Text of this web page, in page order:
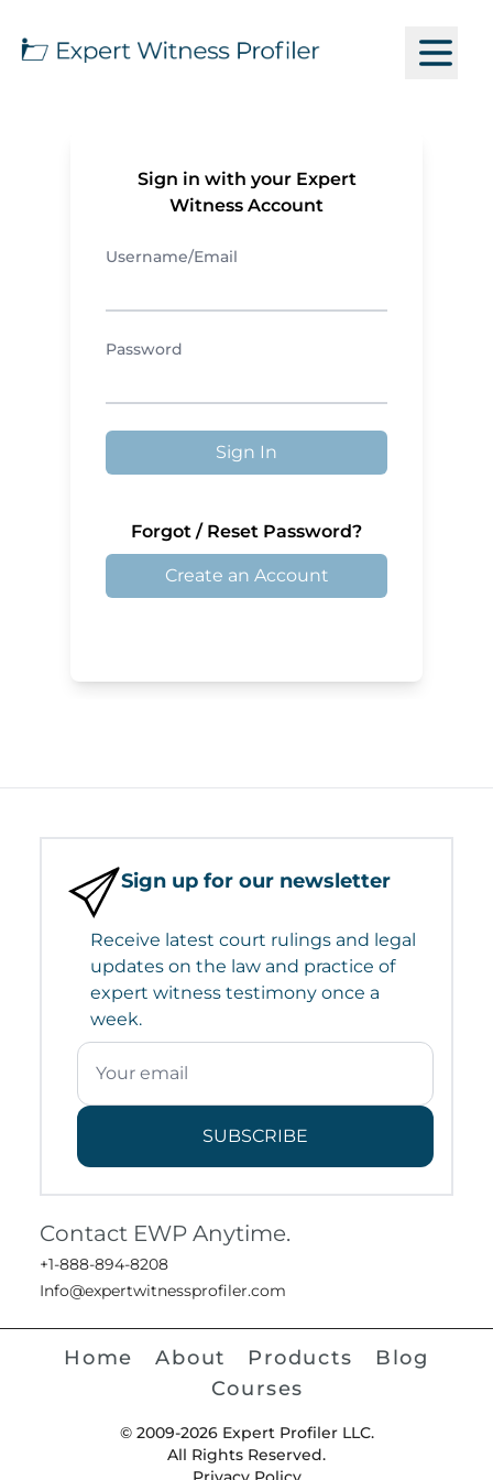
Sign in with your Expert
Witness Account
Username/Email
Password
Sign In
Forgot / Reset Password?
Create an Account
Sign up for our newsletter
Receive latest court rulings and legal
updates on the law and practice of
expert witness testimony once a
week.
SUBSCRIBE
Contact EWP Anytime.
+1-888-894-8208
Info@expertwitnessprofiler.com
Home About Products
Blog
Courses
© 2009-2026 Expert Profiler LLC.
All Rights Reserved.